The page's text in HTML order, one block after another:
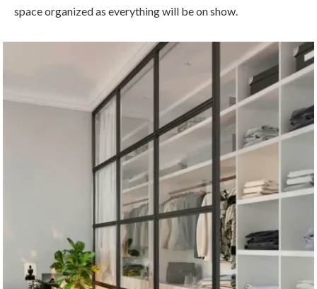
space organized as everything will be on show.